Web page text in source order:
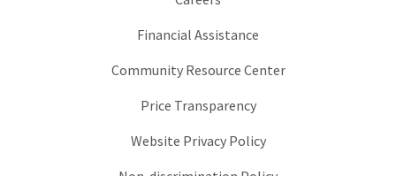
Financial Assistance
Community Resource Center
Price Transparency
Website Privacy Policy